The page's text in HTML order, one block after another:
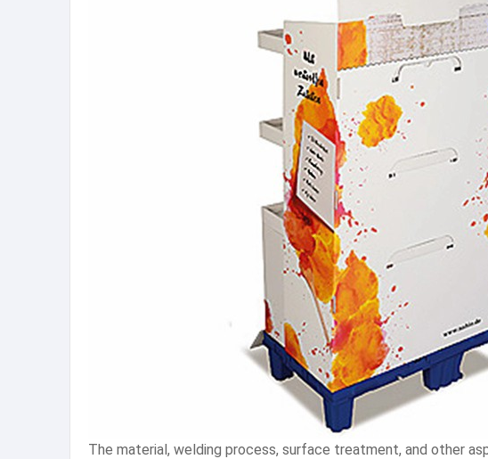
The material, welding process, surface treatment, and other